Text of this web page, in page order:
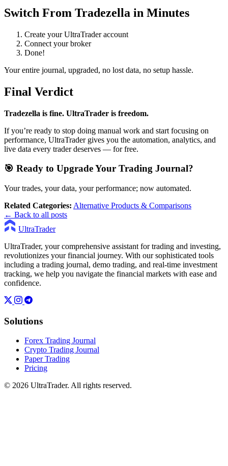
Switch From Tradezella in Minutes
Create your UltraTrader account
Connect your broker
Done!
Your entire journal, upgraded, no lost data, no setup hassle.
Final Verdict
Tradezella is fine. UltraTrader is freedom.
If you’re ready to stop doing manual work and start focusing on
performance, UltraTrader gives you the automation, analytics, and
live data every trader deserves — for free.
🎯 Ready to Upgrade Your Trading Journal?
Your trades, your data, your performance; now automated.
Related Categories: Alternative Products & Comparisons
← Back to all posts
UltraTrader
UltraTrader, your comprehensive assistant for trading and investing,
revolutionizes your financial journey. With our sophisticated tools
including a trading journal, demo trading, and real-time investment
tracking, we help you navigate the financial markets with ease and
confidence.
Solutions
Forex Trading Journal
Crypto Trading Journal
Paper Trading
Pricing
© 2026 UltraTrader. All rights reserved.